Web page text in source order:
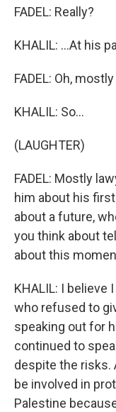
FADEL: Really?
KHALIL: ...At his
FADEL: Oh,
KHALIL: So...
(LAUGHTER)
FADEL: Mostly
him about his
about a future,
you think about
about this
KHALIL: I believe
who refused to
speaking out for
continued to
despite the risks.
be involved in
Palestine